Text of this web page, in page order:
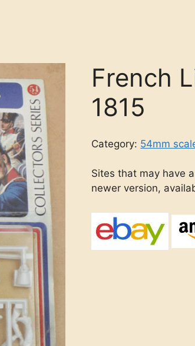
French
1815
Category: 54mm
Sites that may have
newer version,